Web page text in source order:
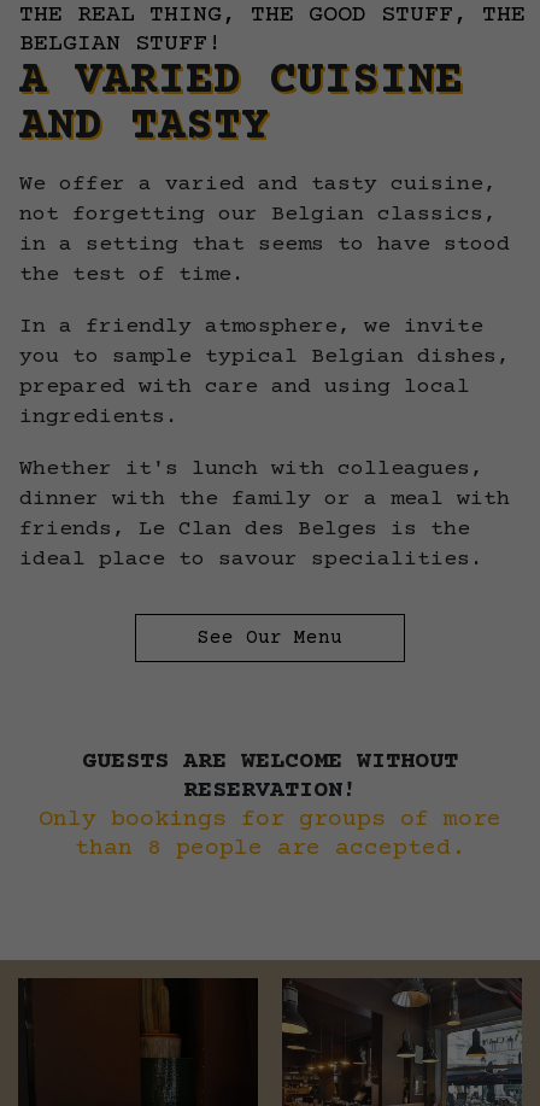
THE REAL THING, THE GOOD STUFF, THE
BELGIAN STUFF!
A VARIED CUISINE
AND TASTY
We offer a varied and tasty cuisine,
not forgetting our Belgian classics,
in a setting that seems to have stood
the test of time.
In a friendly atmosphere, we invite
you to sample typical Belgian dishes,
prepared with care and using local
ingredients.
Whether it's lunch with colleagues,
dinner with the family or a meal with
friends, Le Clan des Belges is the
ideal place to savour specialities.
See Our Menu
GUESTS ARE WELCOME WITHOUT
RESERVATION!
Only bookings for groups of more
than 8 people are accepted.